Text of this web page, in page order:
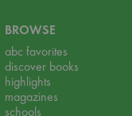
BROWSE
abc favorites
discover books
highlights
magazines
schools